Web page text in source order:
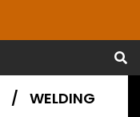
/ WELDING